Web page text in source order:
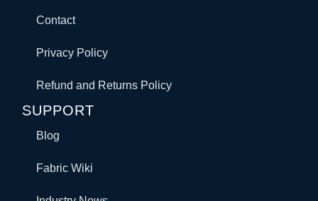
Contact
Privacy Policy
Refund and Returns Policy
SUPPORT
Blog
Fabric Wiki